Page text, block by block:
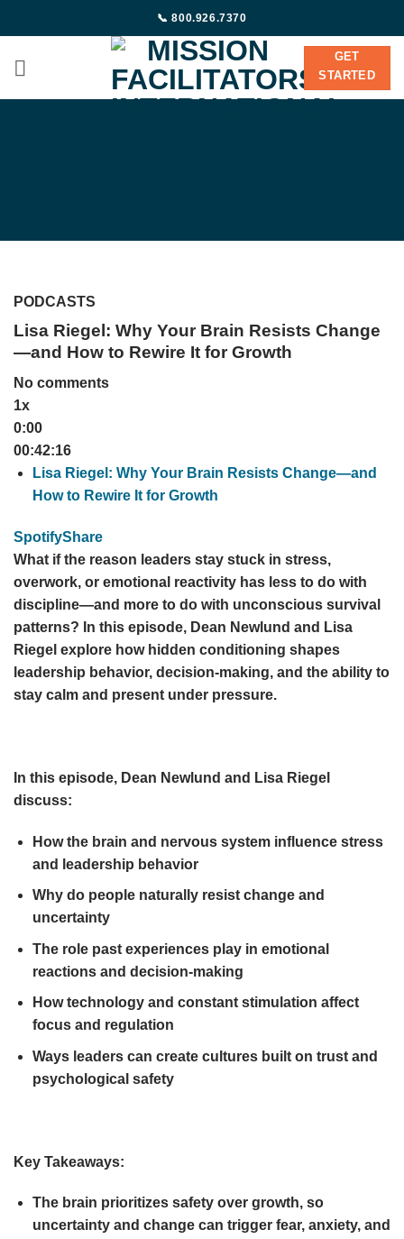
to
📞 800.926.7370
GET
STARTED
PODCASTS
Lisa Riegel: Why Your Brain Resists Change
—and How to Rewire It for Growth
No comments
1x
0:00
00:42:16
Lisa Riegel: Why Your Brain Resists Change—and
How to Rewire It for Growth
SpotifyShare
What if the reason leaders stay stuck in stress,
overwork, or emotional reactivity has less to do with
discipline—and more to do with unconscious survival
patterns? In this episode, Dean Newlund and Lisa
Riegel explore how hidden conditioning shapes
leadership behavior, decision-making, and the ability to
stay calm and present under pressure.
In this episode, Dean Newlund and Lisa Riegel
discuss:
How the brain and nervous system influence stress
and leadership behavior
Why do people naturally resist change and
uncertainty
The role past experiences play in emotional
reactions and decision-making
How technology and constant stimulation affect
focus and regulation
Ways leaders can create cultures built on trust and
psychological safety
Key Takeaways:
The brain prioritizes safety over growth, so
uncertainty and change can trigger fear, anxiety, and